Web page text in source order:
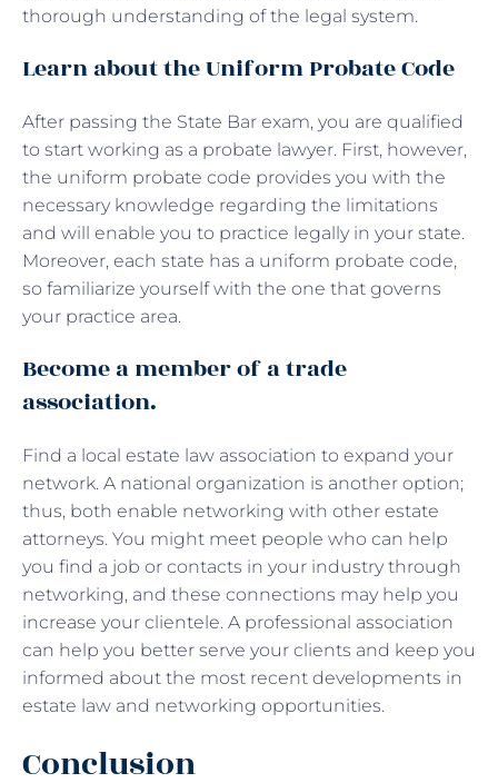
thorough understanding of the legal system.
Learn about the Uniform Probate Code
After passing the State Bar exam, you are qualified
to start working as a probate lawyer. First, however,
the uniform probate code provides you with the
necessary knowledge regarding the limitations
and will enable you to practice legally in your state.
Moreover, each state has a uniform probate code,
so familiarize yourself with the one that governs
your practice area.
Become a member of a trade
association.
Find a local estate law association to expand your
network. A national organization is another option;
thus, both enable networking with other estate
attorneys. You might meet people who can help
you find a job or contacts in your industry through
networking, and these connections may help you
increase your clientele. A professional association
can help you better serve your clients and keep you
informed about the most recent developments in
estate law and networking opportunities.
Conclusion